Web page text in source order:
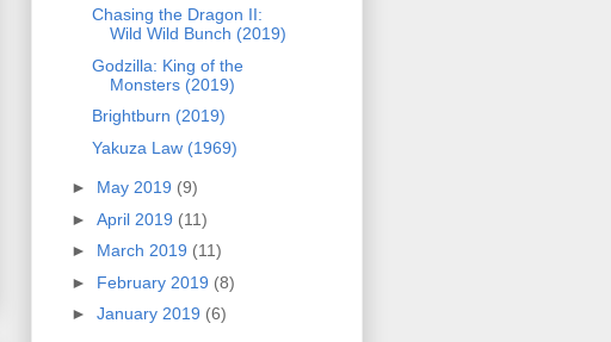
Chasing the Dragon II:
Wild Wild Bunch (2019)
Godzilla: King of the
Monsters (2019)
Brightburn (2019)
Yakuza Law (1969)
► May 2019 (9)
► April 2019 (11)
► March 2019 (11)
► February 2019 (8)
► January 2019 (6)